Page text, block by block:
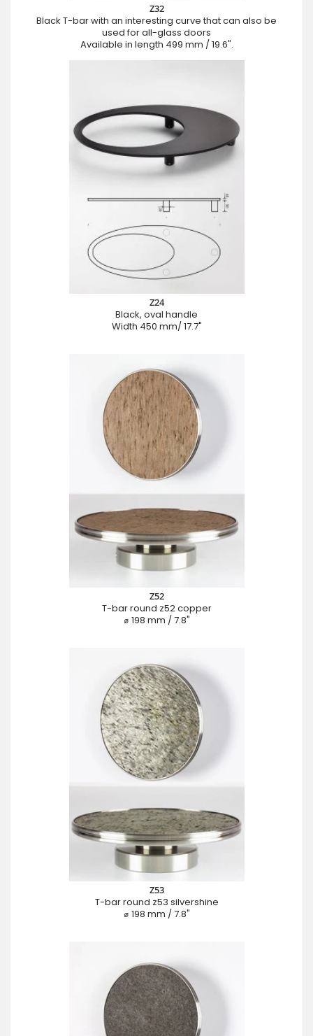
Z32
Black T-bar with an interesting curve that can also be
used for all-glass doors
Available in length 499 mm / 19.6".
Z24
Black, oval handle
Width 450 mm/ 17.7"
Z52
T-bar round z52 copper
⌀ 198 mm / 7.8"
Z53
T-bar round z53 silvershine
⌀ 198 mm / 7.8"